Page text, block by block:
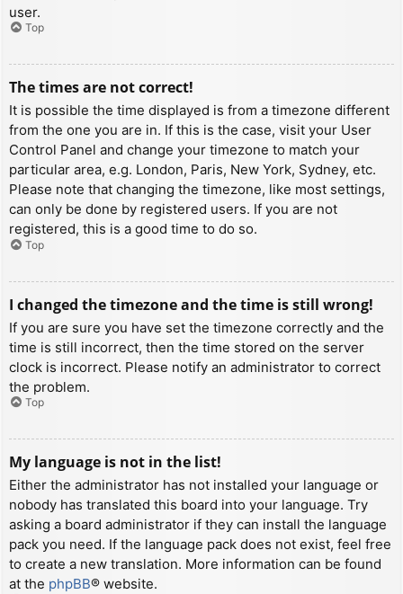
user.
Top
The times are not correct!
It is possible the time displayed is from a timezone different
from the one you are in. If this is the case, visit your User
Control Panel and change your timezone to match your
particular area, e.g. London, Paris, New York, Sydney, etc.
Please note that changing the timezone, like most settings,
can only be done by registered users. If you are not
registered, this is a good time to do so.
Top
I changed the timezone and the time is still wrong!
If you are sure you have set the timezone correctly and the
time is still incorrect, then the time stored on the server
clock is incorrect. Please notify an administrator to correct
the problem.
Top
My language is not in the list!
Either the administrator has not installed your language or
nobody has translated this board into your language. Try
asking a board administrator if they can install the language
pack you need. If the language pack does not exist, feel free
to create a new translation. More information can be found
at the phpBB® website.